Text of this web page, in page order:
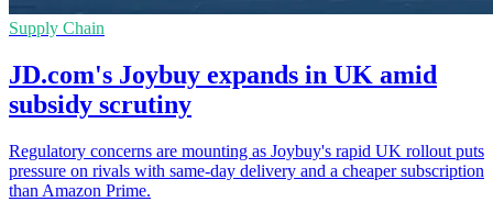
Supply Chain
JD.com's Joybuy expands in UK amid
subsidy scrutiny
Regulatory concerns are mounting as Joybuy's rapid UK rollout puts
pressure on rivals with same-day delivery and a cheaper subscription
than Amazon Prime.